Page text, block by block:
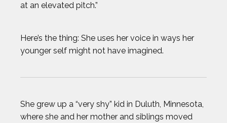
at an elevated pitch.”
Here’s the thing: She uses her voice in ways her
younger self might not have imagined.
She grew up a “very shy” kid in Duluth, Minnesota,
where she and her mother and siblings moved